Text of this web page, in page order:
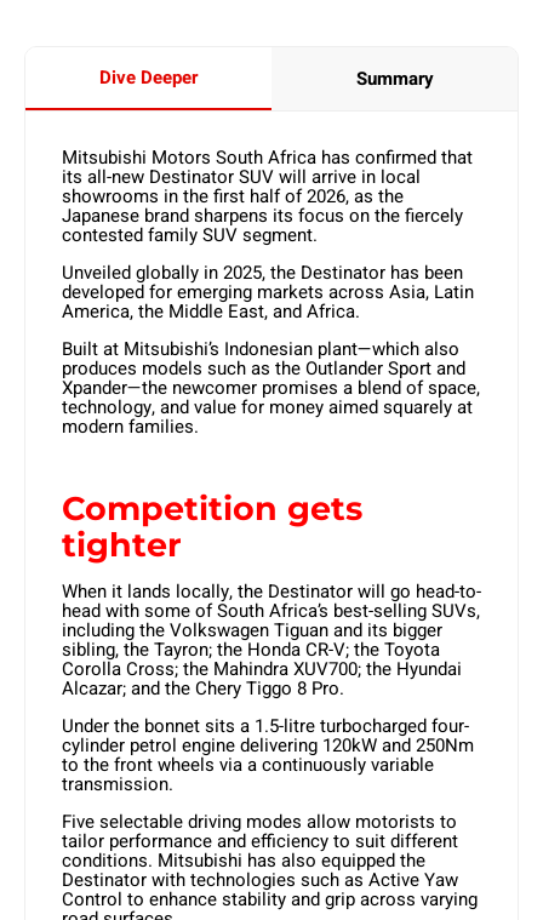
Dive Deeper Summary
Mitsubishi Motors South Africa has confirmed that
its all-new Destinator SUV will arrive in local
showrooms in the first half of 2026, as the
Japanese brand sharpens its focus on the fiercely
contested family SUV segment.
Unveiled globally in 2025, the Destinator has been
developed for emerging markets across Asia, Latin
America, the Middle East, and Africa.
Built at Mitsubishi’s Indonesian plant—which also
produces models such as the Outlander Sport and
Xpander—the newcomer promises a blend of space,
technology, and value for money aimed squarely at
modern families.
Competition gets
tighter
When it lands locally, the Destinator will go head-to-
head with some of South Africa’s best-selling SUVs,
including the Volkswagen Tiguan and its bigger
sibling, the Tayron; the Honda CR-V; the Toyota
Corolla Cross; the Mahindra XUV700; the Hyundai
Alcazar; and the Chery Tiggo 8 Pro.
Under the bonnet sits a 1.5-litre turbocharged four-
cylinder petrol engine delivering 120kW and 250Nm
to the front wheels via a continuously variable
transmission.
Five selectable driving modes allow motorists to
tailor performance and efficiency to suit different
conditions. Mitsubishi has also equipped the
Destinator with technologies such as Active Yaw
Control to enhance stability and grip across varying